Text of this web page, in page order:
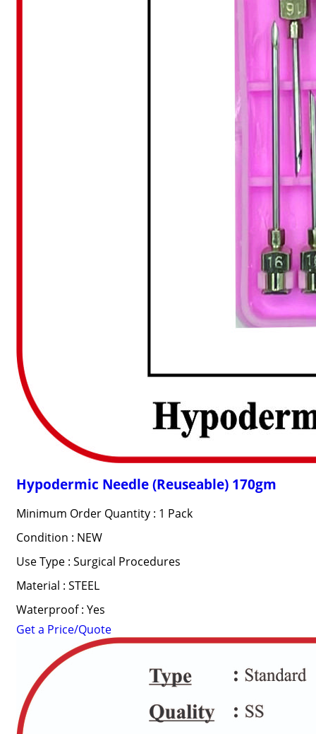
Hypodermic Needle (Reuseable) 170gm
Minimum Order Quantity : 1 Pack
Condition : NEW
Use Type : Surgical Procedures
Material : STEEL
Waterproof : Yes
Get a Price/Quote